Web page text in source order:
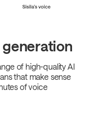
generation
of high-quality AI
that make sense
of voice